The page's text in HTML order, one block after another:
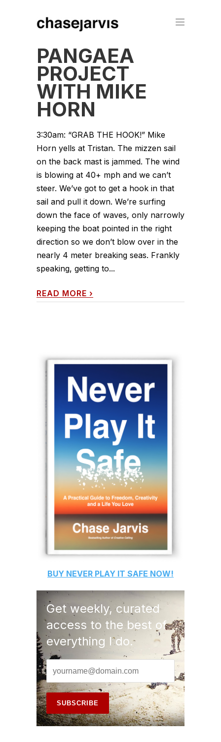
PANGAEA
PROJECT
WITH MIKE
HORN
3:30am: “GRAB THE HOOK!” Mike
Horn yells at Tristan. The mizzen sail
on the back mast is jammed. The wind
is blowing at 40+ mph and we can’t
steer. We’ve got to get a hook in that
sail and pull it down. We’re surfing
down the face of waves, only narrowly
keeping the boat pointed in the right
direction so we don’t blow over in the
nearly 4 meter breaking seas. Frankly
speaking, getting to...
READ MORE ›
BUY NEVER PLAY IT SAFE NOW!
Get weekly, curated
access to the best of
everything I do.